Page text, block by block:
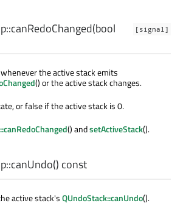
[signal]
canRedoChanged(bool
the active stack emits
() or the active stack changes.
or false if the active stack is 0.
() andsetActiveStack().
canUndo() const
active stack'sQUndoStack::canUndo().